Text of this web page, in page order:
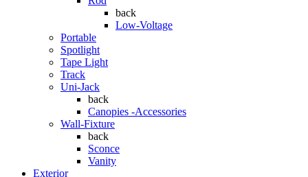
back
Low-Voltage
Portable
Spotlight
Tape Light
Track
Uni-Jack
back
Canopies -Accessories
Wall-Fixture
back
Sconce
Vanity
Exterior